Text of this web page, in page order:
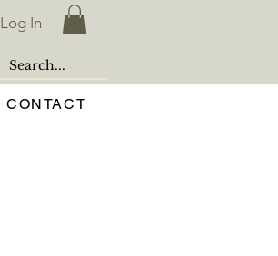
Log In
CONTACT